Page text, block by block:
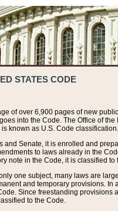
STATES CODE
of over 6,900 pages of new
into the Code. The Office of
known as U.S. Code classification.
Senate, it is enrolled and
to laws already in the
note in the Code, it is classified
one subject, many laws are
and temporary provisions.
Since freestanding
to the Code.